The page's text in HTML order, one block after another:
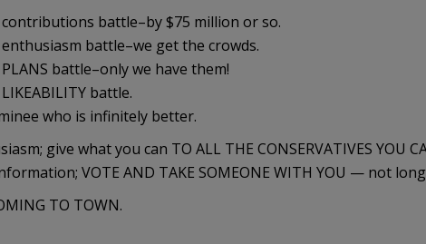
battle–by $75 million or so.
battle–we get the crowds.
battle–only we have them!
battle.
who is infinitely better.
give what you can TO ALL THE CONSERVATIVES YOU
VOTE AND TAKE SOMEONE WITH YOU — not
TO TOWN.